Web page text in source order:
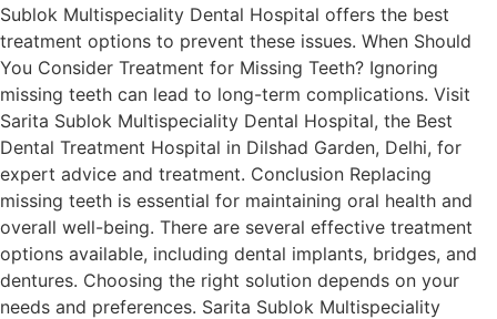
Sublok Multispeciality Dental Hospital offers the best
treatment options to prevent these issues. When Should
You Consider Treatment for Missing Teeth? Ignoring
missing teeth can lead to long-term complications. Visit
Sarita Sublok Multispeciality Dental Hospital, the Best
Dental Treatment Hospital in Dilshad Garden, Delhi, for
expert advice and treatment. Conclusion Replacing
missing teeth is essential for maintaining oral health and
overall well-being. There are several effective treatment
options available, including dental implants, bridges, and
dentures. Choosing the right solution depends on your
needs and preferences. Sarita Sublok Multispeciality